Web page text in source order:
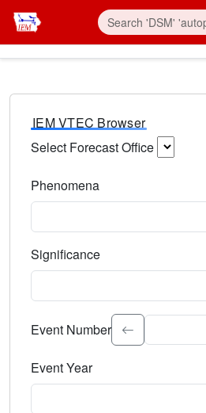
IEM VTEC Browser
Select Forecast Office
Phenomena
Significance
Select the event significance.
Event Number
Event Year